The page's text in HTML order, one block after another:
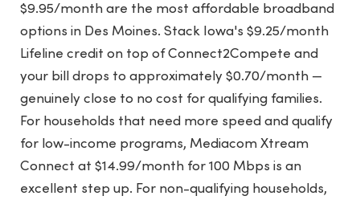
$9.95/month are the most affordable broadband
options in Des Moines. Stack Iowa's $9.25/month
Lifeline credit on top of Connect2Compete and
your bill drops to approximately $0.70/month —
genuinely close to no cost for qualifying families.
For households that need more speed and qualify
for low-income programs, Mediacom Xtream
Connect at $14.99/month for 100 Mbps is an
excellent step up. For non-qualifying households,